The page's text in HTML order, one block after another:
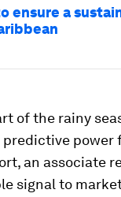
ensure a
of the rainy
predictive power
an associate
signal to